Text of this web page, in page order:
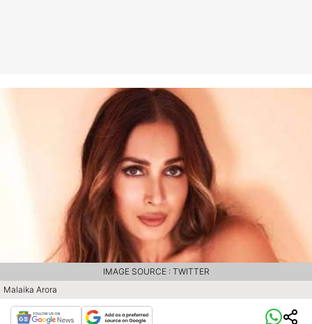
Malaika Arora
IMAGE SOURCE : TWITTER